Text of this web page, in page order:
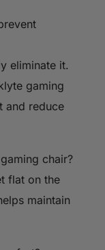
eliminate it.
gaming
and reduce
chair?
flat on the
maintain